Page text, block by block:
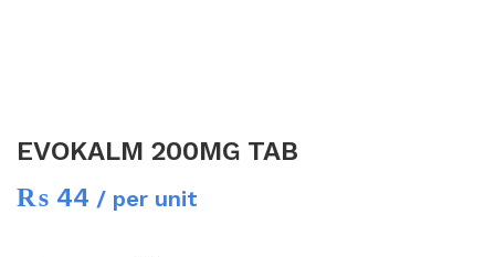
EVOKALM 200MG TAB
₨ 44 / per unit